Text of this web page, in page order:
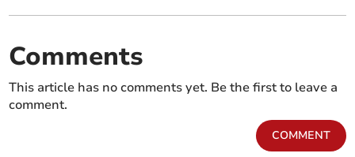
Comments
This article has no comments yet. Be the first to leave a
comment.
COMMENT